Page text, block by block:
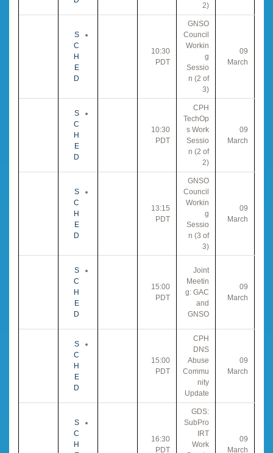
2)
09
March
GNSO
Council
Workin
g
Sessio
n (2 of
3)
10:30
PDT
S
C
H
E
D
09
March
CPH
TechOp
s Work
Sessio
n (2 of
2)
10:30
PDT
S
C
H
E
D
09
March
GNSO
Council
Workin
g
Sessio
n (3 of
3)
13:15
PDT
S
C
H
E
D
09
March
Joint
Meetin
g: GAC
and
GNSO
15:00
PDT
S
C
H
E
D
09
March
CPH
DNS
Abuse
Commu
nity
Update
15:00
PDT
S
C
H
E
D
09
March
GDS:
SubPro
IRT
Work
16:30
PDT
S
C
H